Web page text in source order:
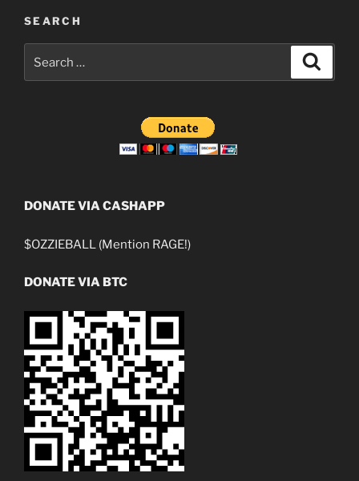
SEARCH
for:
DONATE VIA CASHAPP
$OZZIEBALL (Mention RAGE!)
DONATE VIA BTC